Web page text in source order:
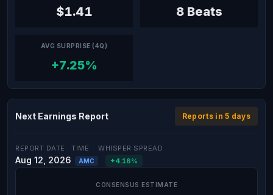
$1.41 8 Beats
AVG SURPRISE (4Q)
+7.25%
Next Earnings Report Reports in 5 days
REPORT DATE
Aug 12, 2026
TIME
AMC
WHISPER SPREAD
+4.16%
CONSENSUS ESTIMATE